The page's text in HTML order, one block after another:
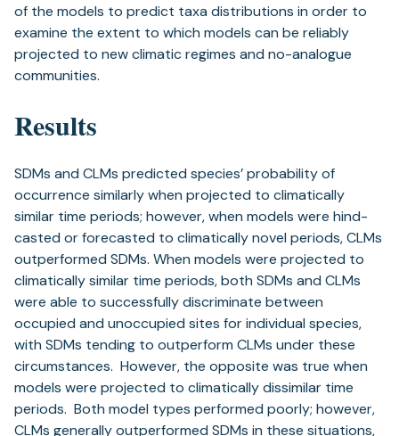
of the models to predict taxa distributions in order to
examine the extent to which models can be reliably
projected to new climatic regimes and no-analogue
communities.
Results
SDMs and CLMs predicted species’ probability of
occurrence similarly when projected to climatically
similar time periods; however, when models were hind-
casted or forecasted to climatically novel periods, CLMs
outperformed SDMs. When models were projected to
climatically similar time periods, both SDMs and CLMs
were able to successfully discriminate between
occupied and unoccupied sites for individual species,
with SDMs tending to outperform CLMs under these
circumstances. However, the opposite was true when
models were projected to climatically dissimilar time
periods. Both model types performed poorly; however,
CLMs generally outperformed SDMs in these situations,